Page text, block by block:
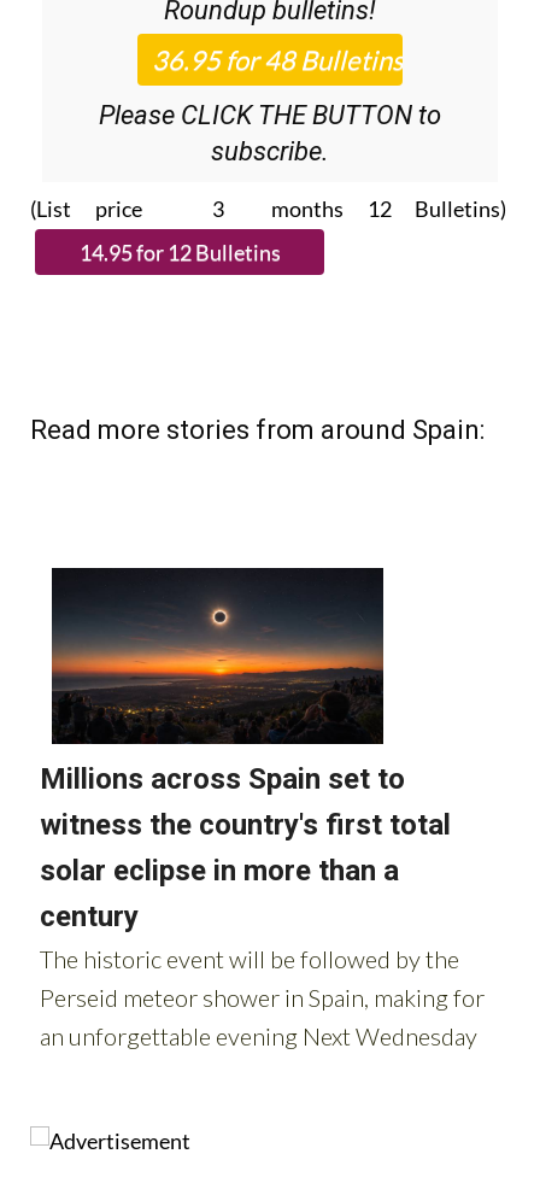
36.95€ for 48Editor’s Weekly News
Roundupbulletins!
Please CLICK THE BUTTON to
subscribe.
(List price 3 months 12 Bulletins)